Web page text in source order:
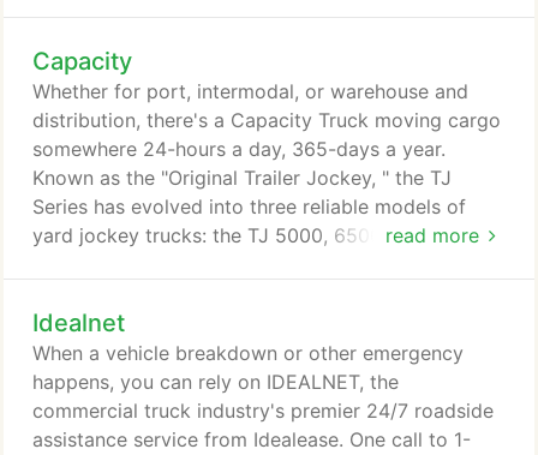
Canada, and Mexico, and more than 10,000
vehicles in the Idealease rental fleet, we cover
North America like no other transportation services
company.
Capacity
read more
Whether for port, intermodal, or warehouse and
distribution, there's a Capacity Truck moving cargo
somewhere 24-hours a day, 365-days a year.
Known as the "Original Trailer Jockey, " the TJ
Series has evolved into three reliable models of
yard jockey trucks: the TJ 5000, 6500, and 9000
it'll work, and its gross combined weight rating
(GCWR). All Capacity yard jockey models can be
off-road or DOT, depending on your needs, as well
as with your choice of features.
Idealnet
When a vehicle breakdown or other emergency
happens, you can rely on IDEALNET, the
commercial truck industry's premier 24/7 roadside
assistance service from Idealease. One call to 1-